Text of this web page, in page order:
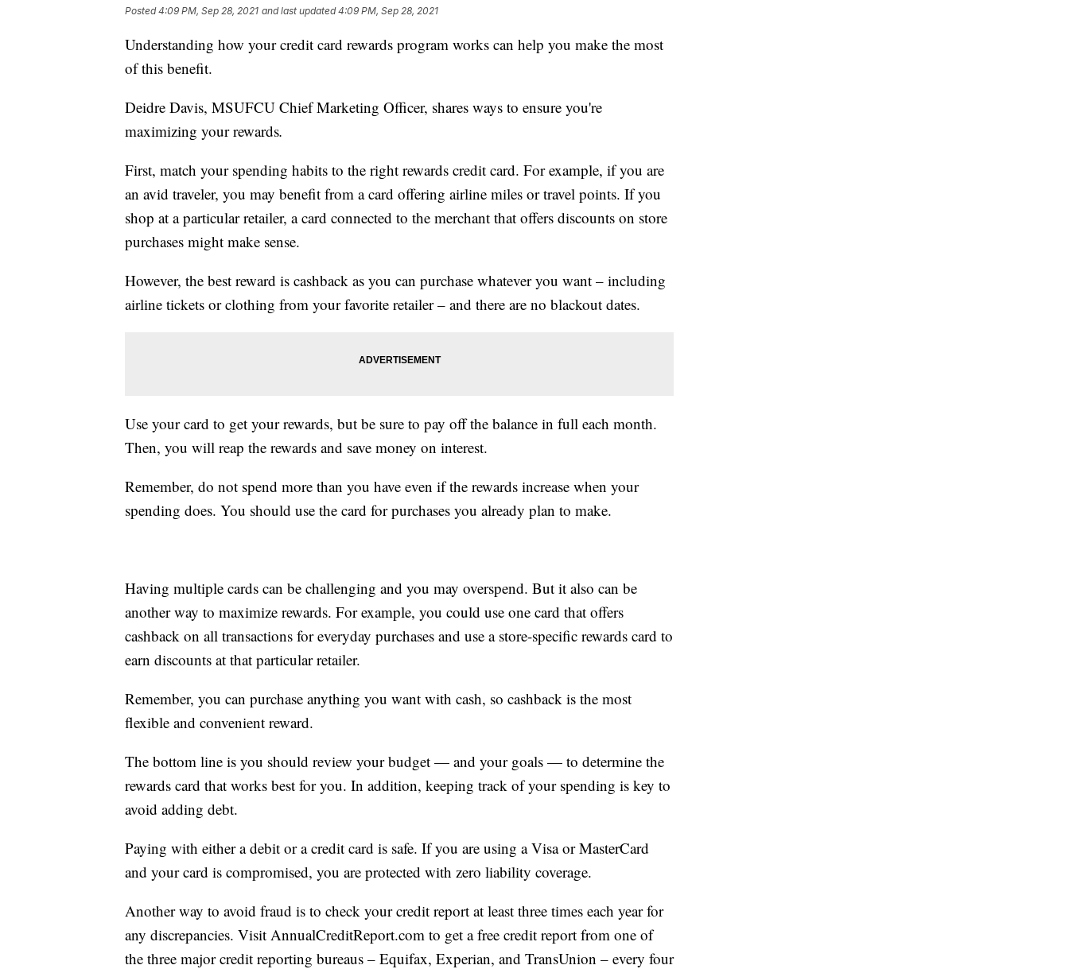
Posted4:09 PM, Sep 28, 2021 and last updated 4:09 PM, Sep 28, 2021
Understanding how your credit card rewards program works can help you make the most
of this benefit.
Deidre Davis, MSUFCU Chief Marketing Officer, shares ways to ensure you're
maximizing your rewards.
First, match your spending habits to the right rewards credit card. For example, if you are
an avid traveler, you may benefit from a card offering airline miles or travel points. If you
shop at a particular retailer, a card connected to the merchant that offers discounts on store
purchases might make sense.
However, the best reward is cashback as you can purchase whatever you want – including
airline tickets or clothing from your favorite retailer – and there are no blackout dates.
Use your card to get your rewards, but be sure to pay off the balance in full each month.
Then, you will reap the rewards and save money on interest.
Remember, do not spend more than you have even if the rewards increase when your
spending does. You should use the card for purchases you already plan to make.
Having multiple cards can be challenging and you may overspend. But it also can be
another way to maximize rewards. For example, you could use one card that offers
cashback on all transactions for everyday purchases and use a store-specific rewards card to
earn discounts at that particular retailer.
Remember, you can purchase anything you want with cash, so cashback is the most
flexible and convenient reward.
The bottom line is you should review your budget — and your goals — to determine the
rewards card that works best for you. In addition, keeping track of your spending is key to
avoid adding debt.
Paying with either a debit or a credit card is safe. If you are using a Visa or MasterCard
and your card is compromised, you are protected with zero liability coverage.
Another way to avoid fraud is to check your credit report at least three times each year for
any discrepancies. Visit AnnualCreditReport.com to get a free credit report from one of
the three major credit reporting bureaus – Equifax, Experian, and TransUnion – every four